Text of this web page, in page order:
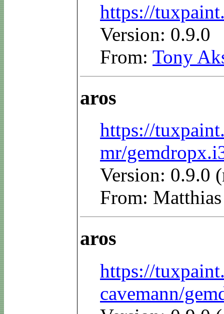
https://
Version: 0.9.0
From: Tony
aros
https://
mr/
Version: 0.9.0
From:
aros
https://
cavemann/